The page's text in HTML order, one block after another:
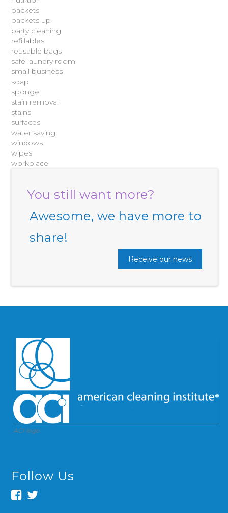
packets
packets up
party cleaning
refillables
reusable bags
safe laundry room
small business
soap
sponge
stain removal
stains
surfaces
water saving
windows
wipes
workplace
You still want more?
Awesome, we have more to
share!
Receive our news
ACI logo
Follow Us